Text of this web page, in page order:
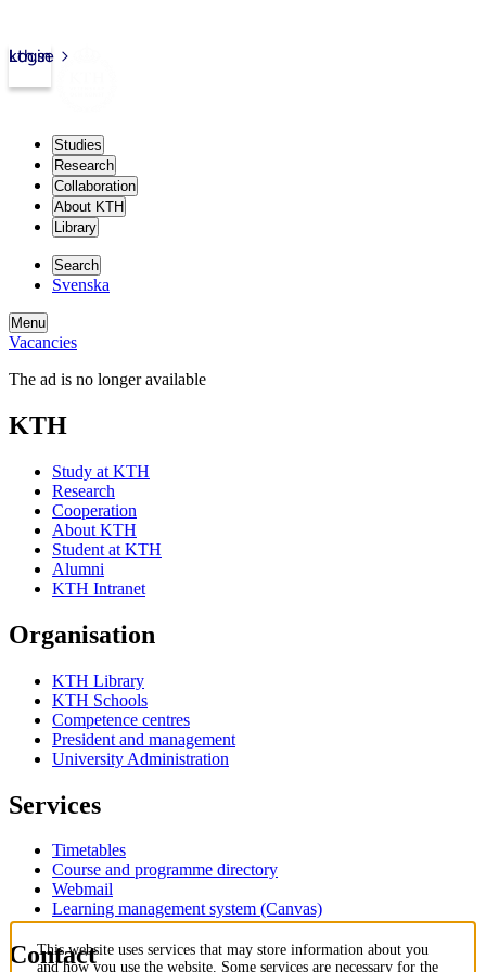
kth.se
Login
Studies
Research
Collaboration
About KTH
Library
Search
Svenska
Menu
Vacancies
The ad is no longer available
KTH
Study at KTH
Research
Cooperation
About KTH
Student at KTH
Alumni
KTH Intranet
Organisation
KTH Library
KTH Schools
Competence centres
President and management
University Administration
Services
Timetables
Course and programme directory
Webmail
Learning management system (Canvas)
Contact
This website uses services that may store information about you
and how you use the website. Some services are necessary for the